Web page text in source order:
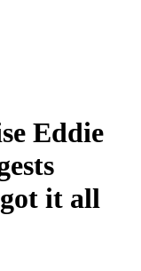
Eddie
it all